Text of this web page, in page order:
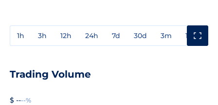
1h 3h 12h 24h 7d 30d 3m 1y
Trading Volume
$ ----%